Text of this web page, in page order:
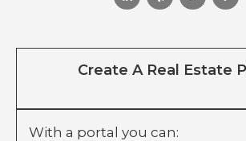
Create A Real Estate
With a portal you can: